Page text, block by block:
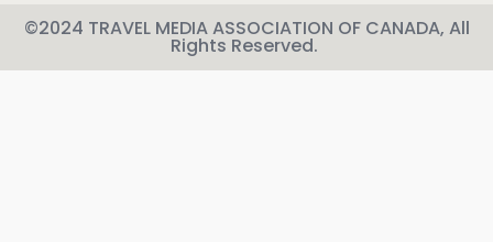
©2024 TRAVEL MEDIA ASSOCIATION OF CANADA, All
Rights Reserved.